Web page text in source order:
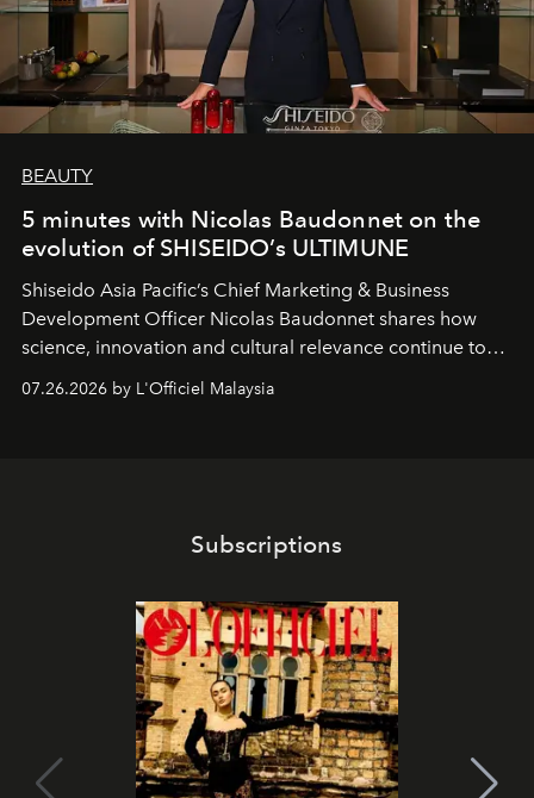
BEAUTY
5 minutes with Nicolas Baudonnet on the
evolution of SHISEIDO’s ULTIMUNE
Shiseido Asia Pacific’s Chief Marketing & Business
Development Officer Nicolas Baudonnet shares how
science, innovation and cultural relevance continue to
07.26.2026 by L'Officiel Malaysia
Subscriptions